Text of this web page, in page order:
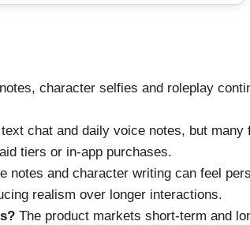
character selfies and roleplay
chat and daily voice notes, but
tiers or in-app purchases.
notes and character writing can feel
realism over longer interactions.
The product markets short-term and